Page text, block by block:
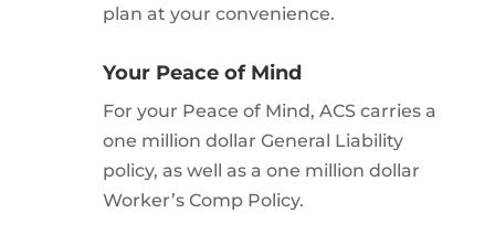
plan at your convenience.
Your Peace of Mind
For your Peace of Mind, ACS carries a
one million dollar General Liability
policy, as well as a one million dollar
Worker’s Comp Policy.